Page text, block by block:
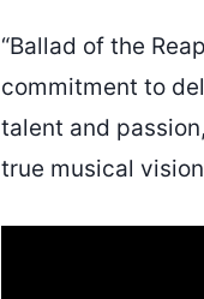
“Ballad of the
commitment to
talent and passion,
true musical